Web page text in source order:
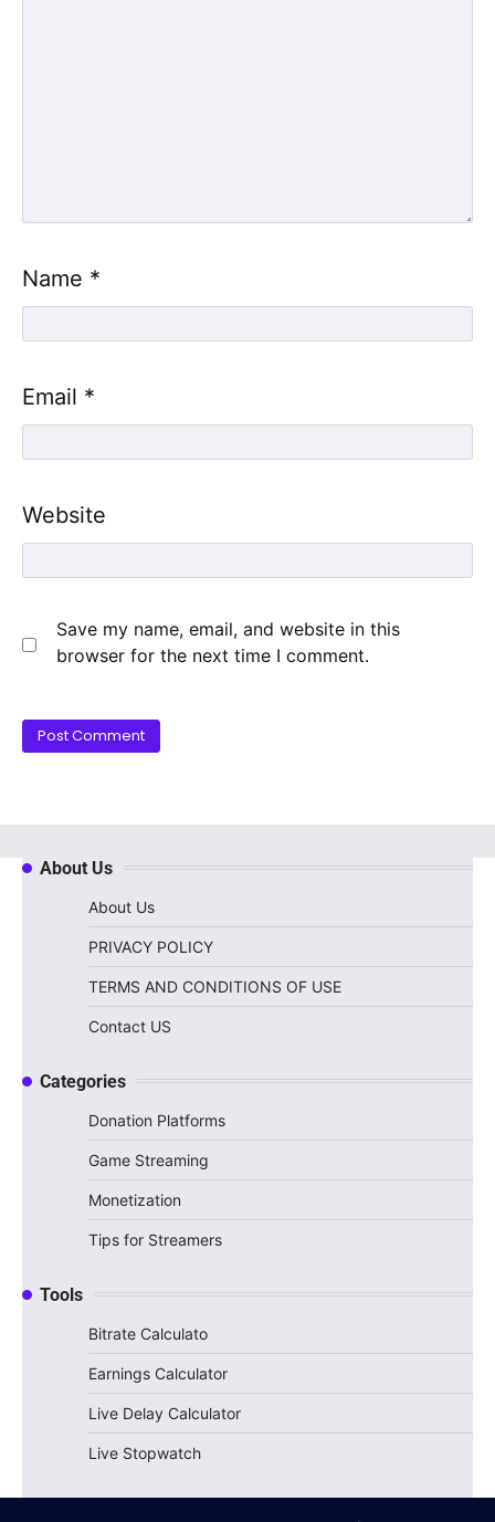
Name *
Email *
Website
Save my name, email, and website in this
browser for the next time I comment.
About Us
About Us
PRIVACY POLICY
TERMS AND CONDITIONS OF USE
Contact US
Categories
Donation Platforms
Game Streaming
Monetization
Tips for Streamers
Tools
Bitrate Calculato
Earnings Calculator
Live Delay Calculator
Live Stopwatch